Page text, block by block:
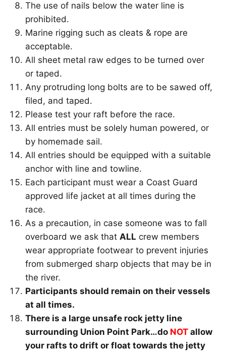
The use of nails below the water line is
prohibited.
Marine rigging such as cleats & rope are
acceptable.
All sheet metal raw edges to be turned over
or taped.
Any protruding long bolts are to be sawed off,
filed, and taped.
Please test your raft before the race.
All entries must be solely human powered, or
by homemade sail.
All entries should be equipped with a suitable
anchor with line and towline.
Each participant must wear a Coast Guard
approved life jacket at all times during the
race.
As a precaution, in case someone was to fall
overboard we ask that ALL crew members
wear appropriate footwear to prevent injuries
from submerged sharp objects that may be in
the river.
Participants should remain on their vessels
at all times.
There is a large unsafe rock jetty line
surrounding Union Point Park…do NOTallow
your rafts to drift or float towards the jetty